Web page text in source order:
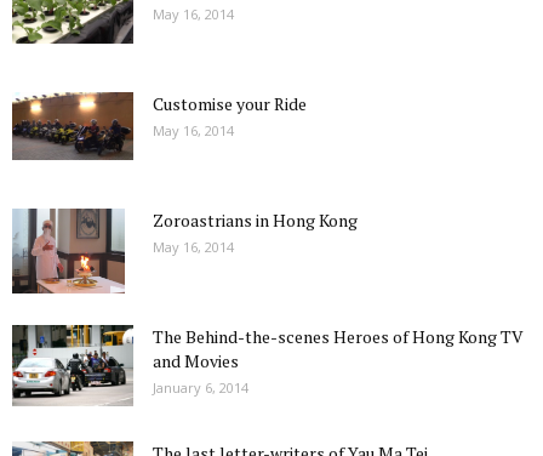
May 16, 2014
Customise your Ride
May 16, 2014
Zoroastrians in Hong Kong
May 16, 2014
The Behind-the-scenes Heroes of Hong Kong TV
and Movies
January 6, 2014